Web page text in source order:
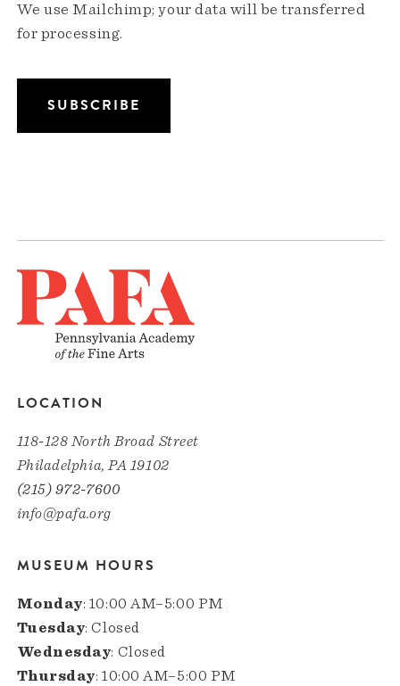
We use Mailchimp; your data will be transferred
for processing.
LOCATION
118-128 North Broad Street
Philadelphia, PA 19102
(215) 972-7600
info@pafa.org
MUSEUM HOURS
Monday: 10:00 AM–5:00 PM
Tuesday: Closed
Wednesday: Closed
Thursday: 10:00 AM–5:00 PM